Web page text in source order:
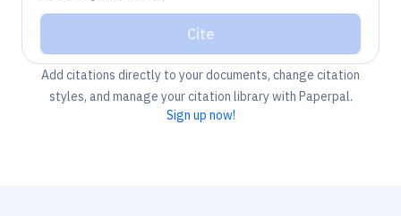
Cite
Add citations directly to your documents, change citation
styles, and manage your citation library with Paperpal.
Sign up now!